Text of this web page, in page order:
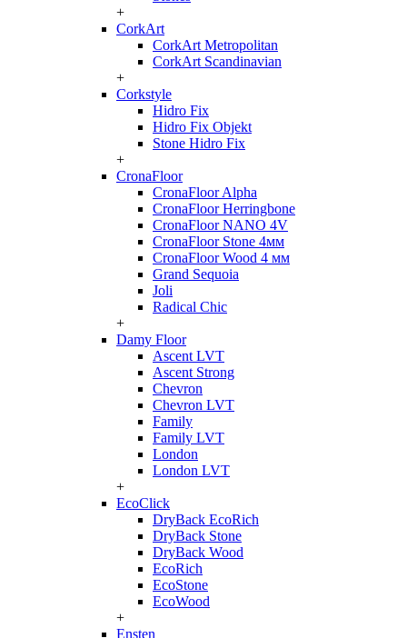
+
CorkArt
CorkArt Metropolitan
CorkArt Scandinavian
+
Corkstyle
Hidro Fix
Hidro Fix Objekt
Stone Hidro Fix
+
CronaFloor
CronaFloor Alpha
CronaFloor Herringbone
CronaFloor NANO 4V
CronaFloor Stone 4мм
CronaFloor Wood 4 мм
Grand Sequoia
Joli
Radical Chic
+
Damy Floor
Ascent LVT
Ascent Strong
Chevron
Chevron LVT
Family
Family LVT
London
London LVT
+
EcoClick
DryBack EcoRich
DryBack Stone
DryBack Wood
EcoRich
EcoStone
EcoWood
+
Ensten